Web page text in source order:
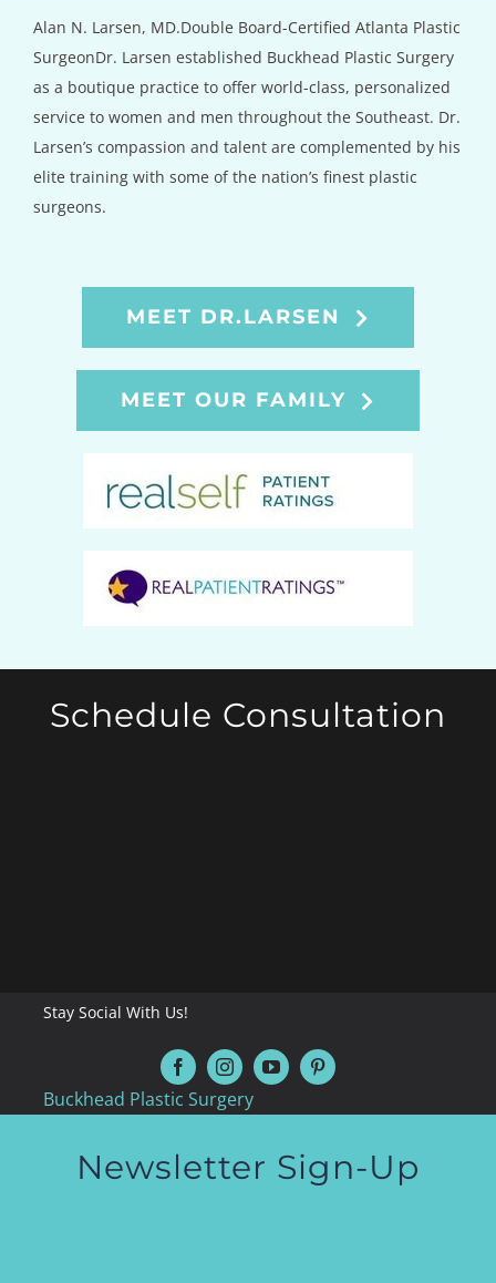
Alan N. Larsen, MD.Double Board-Certified Atlanta Plastic
SurgeonDr. Larsen established Buckhead Plastic Surgery
as a boutique practice to offer world-class, personalized
service to women and men throughout the Southeast. Dr.
Larsen’s compassion and talent are complemented by his
elite training with some of the nation’s finest plastic
surgeons.
MEET DR.LARSEN
MEET OUR FAMILY
Schedule Consultation
Stay Social With Us!
Buckhead Plastic Surgery
Newsletter Sign-Up